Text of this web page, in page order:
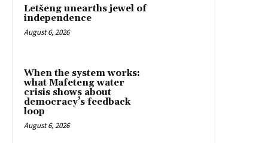
Letšeng unearths jewel of
independence
August 6, 2026
When the system works:
what Mafeteng water
crisis shows about
democracy’s feedback
loop
August 6, 2026